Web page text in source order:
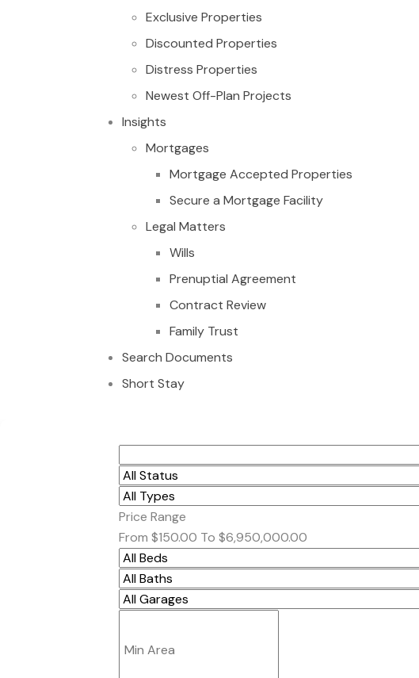
Exclusive Properties
Discounted Properties
Distress Properties
Newest Off-Plan Projects
Insights
Mortgages
Mortgage Accepted Properties
Secure a Mortgage Facility
Legal Matters
Wills
Prenuptial Agreement
Contract Review
Family Trust
Search Documents
Short Stay
Price Range
From $150.00 To $6,950,000.00